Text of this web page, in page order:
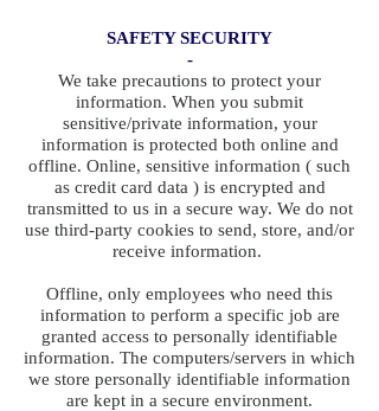
SAFETY SECURITY
-
We take precautions to protect your
information. When you submit
sensitive/private information, your
information is protected both online and
offline. Online, sensitive information ( such
as credit card data ) is encrypted and
transmitted to us in a secure way. We do not
use third-party cookies to send, store, and/or
receive information.
Offline, only employees who need this
information to perform a specific job are
granted access to personally identifiable
information. The computers/servers in which
we store personally identifiable information
are kept in a secure environment.